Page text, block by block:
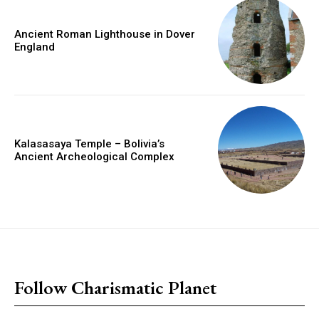
Ancient Roman Lighthouse in Dover
England
Kalasasaya Temple – Bolivia’s
Ancient Archeological Complex
Follow Charismatic Planet